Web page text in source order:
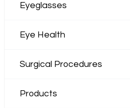
Eyeglasses
Eye Health
Surgical Procedures
Products